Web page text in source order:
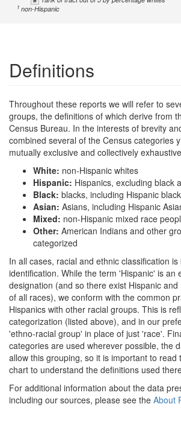
1 non-Hispanic
Definitions
Throughout these reports we will refer to
groups, the definitions of which derive from
Census Bureau. In the interests of brevity
combined several of the Census categories
mutually exclusive and collectively
White: non-Hispanic whites
Hispanic: Hispanics, excluding black
Black: blacks, including Hispanic
Asian: Asians, including Hispanic
Mixed: non-Hispanic mixed race
Other: American Indians and other
categorized
In all cases, racial and ethnic classification
identification. While the term 'Hispanic' is an
designation (and so there exist Hispanic
of all races), we conform with the common
Hispanics with other racial groups. This is
categorization (listed above), and in our
'ethno-racial group' in place of just 'race'.
categories are used wherever possible, the
allow this grouping, so it is important to read
chart to understand the definitions used
For additional information about the data
including our sources, please see the About